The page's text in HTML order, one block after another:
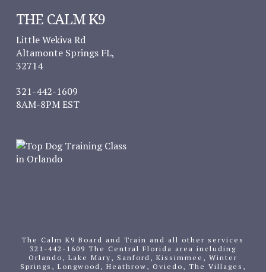
THE CALM K9
Little Wekiva Rd
Altamonte Springs FL,
32714
321-442-1609
8AM-8PM EST
The Calm K9 Board and Train and all other services
321-442-1609 The Central Florida area including
Orlando, Lake Mary, Sanford, Kissimmee, Winter
Springs, Longwood, Heathrow, Oviedo, The Villages,